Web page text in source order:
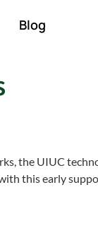
Blog
the UIUC
this early